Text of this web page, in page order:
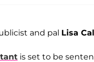
and pal Lisa
is set to be